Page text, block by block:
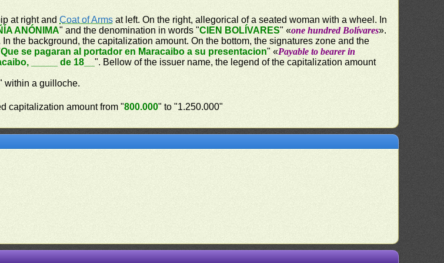
at right andCoat of Arms at left. On the right, allegorical of a seated woman with a wheel. In
ANÓNIMA" and the denomination in words "CIEN BOLÍVARES" «one hundred Bolívares».
In the background, the capitalization amount. On the bottom, the signatures zone and the
Que se pagaran al portador en Maracaibo a su presentacion" «Payable to bearer in
_____ de 18__". Bellow of the issuer name, the legend of the capitalization amount
within a guilloche.
capitalization amount from "800.000" to "1.250.000"